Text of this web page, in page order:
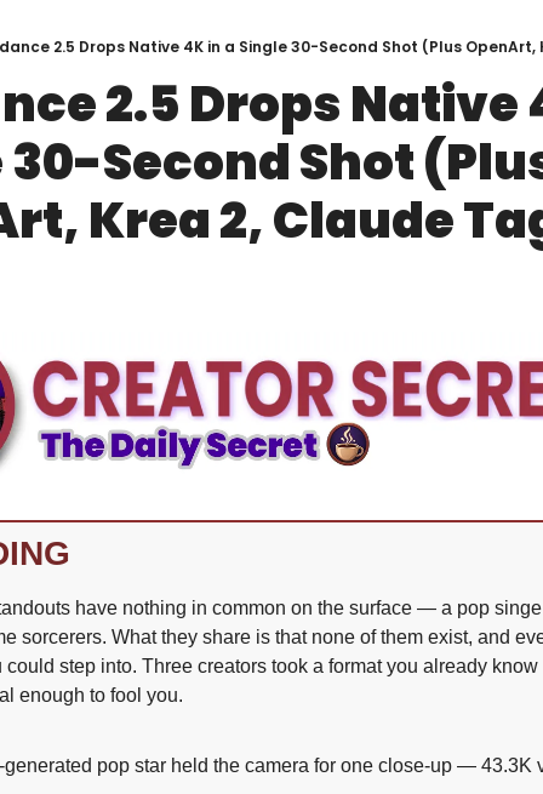
2.5 Drops Native 4K in a Single 30-Second Shot (Plus
2.5 Drops Native
30-Second Shot
Krea 2, Claude
have nothing in common on the surface — a pop
sorcerers. What they share is that none of them exist, and
step into. Three creators took a format you already
enough to fool you.
generated pop star held the camera for one close-up — 43.3K